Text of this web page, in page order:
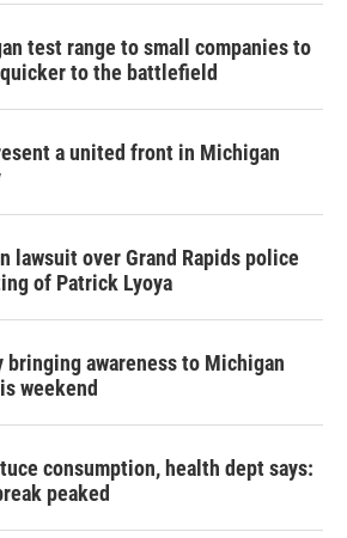
test range to small companies to
to the battlefield
a united front in Michigan
lawsuit over Grand Rapids police
of Patrick Lyoya
bringing awareness to Michigan
weekend
consumption, health dept says:
peaked